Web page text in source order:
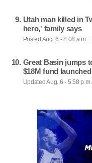
Utah man killed in
hero,' family says
Posted Aug. 6 - 8:08 a.m.
Great Basin jumps
$18M fund
Updated Aug. 6 - 5:58 p.m.